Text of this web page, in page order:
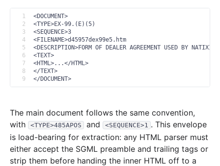
2013
2013-12.zip
2013-11.zip 17.8 MB 394records Download
2013-10.zip
2013-09.zip
2013-07.zip 25.3 MB 397 records Download
2013-06.zip 18.9 MB 440 records Download
2013-05.zip 29.2 MB 590 records Download
2013-04.zip 27.1 MB 396records Download
1
<DOCUMENT>
2
<TYPE>EX-99.(E)(5)
3
<SEQUENCE>3
4
<FILENAME>d45957dex99e5.htm
5
<DESCRIPTION>FORM OF DEALER AGREEMENT USED BY
6
<TEXT>
7
<HTML>...</HTML>
8
</TEXT>
9
</DOCUMENT>
The main document follows the same convention,
with
<TYPE>485APOS and <SEQUENCE>1 . This envelope
is load-bearing for extraction: any HTML parser must
either accept the SGML preamble and trailing tags or
strip them before handing the inner HTML off to a